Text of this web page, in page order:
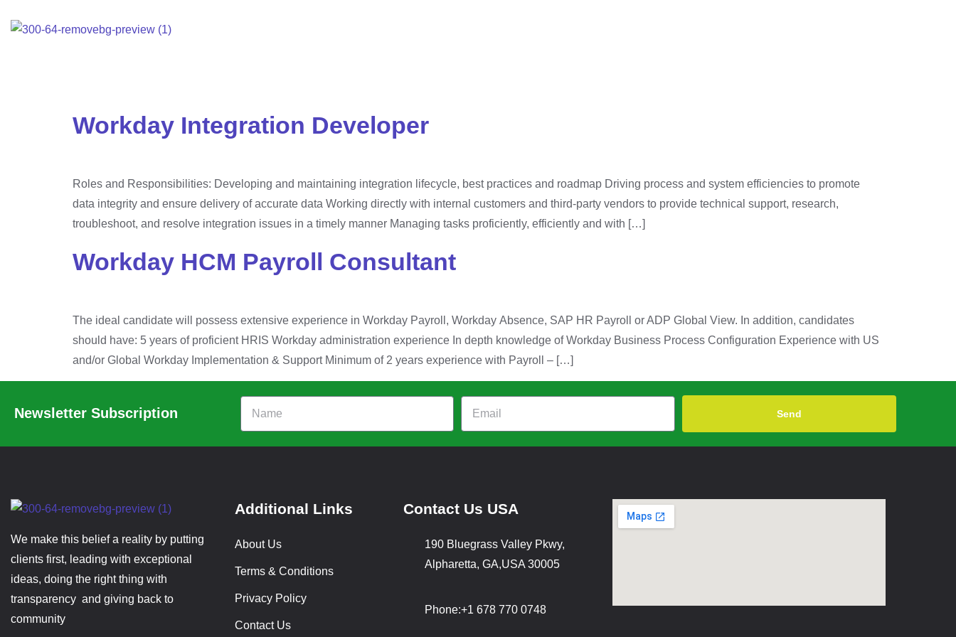
Workday Integration Developer
Roles and Responsibilities: Developing and maintaining integration lifecycle, best practices and roadmap Driving process and system efficiencies to promote
data integrity and ensure delivery of accurate data Working directly with internal customers and third-party vendors to provide technical support, research,
troubleshoot, and resolve integration issues in a timely manner Managing tasks proficiently, efficiently and with […]
Workday HCM Payroll Consultant
The ideal candidate will possess extensive experience in Workday Payroll, Workday Absence, SAP HR Payroll or ADP Global View. In addition, candidates
should have: 5 years of proficient HRIS Workday administration experience In depth knowledge of Workday Business Process Configuration Experience with US
and/or Global Workday Implementation & Support Minimum of 2 years experience with Payroll – […]
Newsletter Subscription Send
We make this belief a reality by putting
clients first, leading with exceptional
ideas, doing the right thing with
transparency and giving back to
community
Additional Links
About Us
Terms & Conditions
Privacy Policy
Contact Us
Contact Us USA
190 Bluegrass Valley Pkwy,
Alpharetta, GA,USA 30005
Phone:+1 678 770 0748